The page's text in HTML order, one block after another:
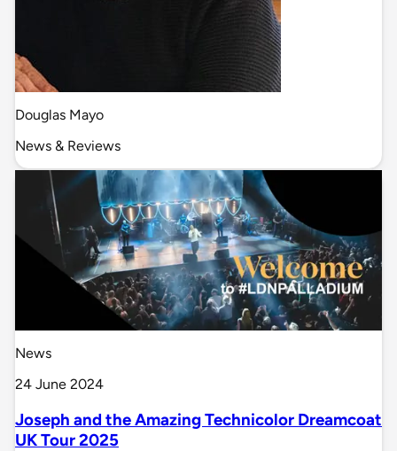
Douglas Mayo
News & Reviews
News
24 June 2024
Joseph and the Amazing Technicolor Dreamcoat
UK Tour 2025